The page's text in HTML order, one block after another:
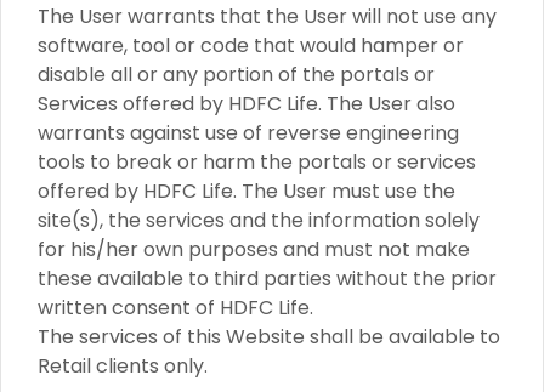
The User warrants that the User will not use any
software, tool or code that would hamper or
disable all or any portion of the portals or
Services offered by HDFC Life. The User also
warrants against use of reverse engineering
tools to break or harm the portals or services
offered by HDFC Life. The User must use the
site(s), the services and the information solely
for his/her own purposes and must not make
these available to third parties without the prior
written consent of HDFC Life.
The services of this Website shall be available to
Retail clients only.